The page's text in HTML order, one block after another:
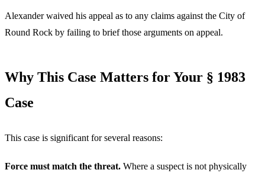
Alexander waived his appeal as to any claims against the City of
Round Rock by failing to brief those arguments on appeal.
Why This Case Matters for Your § 1983
Case
This case is significant for several reasons:
Force must match the threat. Where a suspect is not physically